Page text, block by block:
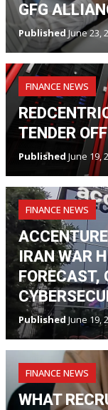
GFG
PublishedJune 23,
FINANCE NEWS
TENDER
Published June 19,
FINANCE NEWS
IRAN WAR
FORECAST,
PublishedJune 19,
FINANCE NEWS
WHAT